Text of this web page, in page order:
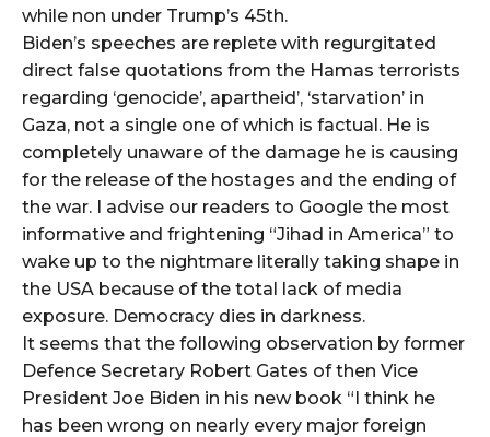
while non under Trump’s 45th.
Biden’s speeches are replete with regurgitated
direct false quotations from the Hamas terrorists
regarding ‘genocide’, apartheid’, ‘starvation’ in
Gaza, not a single one of which is factual. He is
completely unaware of the damage he is causing
for the release of the hostages and the ending of
the war. I advise our readers to Google the most
informative and frightening “Jihad in America” to
wake up to the nightmare literally taking shape in
the USA because of the total lack of media
exposure. Democracy dies in darkness.
It seems that the following observation by former
Defence Secretary Robert Gates of then Vice
President Joe Biden in his new book “I think he
has been wrong on nearly every major foreign